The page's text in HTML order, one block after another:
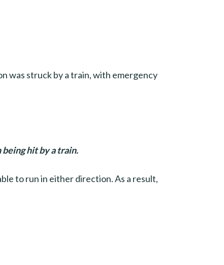
was struck by a train, with emergency
hit by a train.
to run in either direction. As a result,